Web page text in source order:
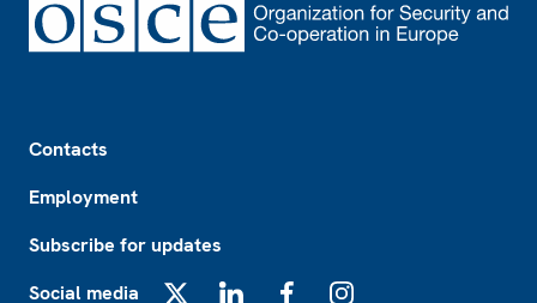
Contacts
Employment
Subscribe for updates
Social media